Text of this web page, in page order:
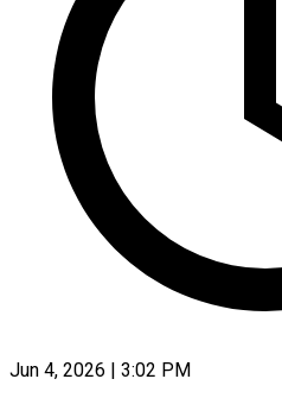
Jun 4, 2026 | 3:02 PM